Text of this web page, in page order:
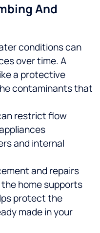
And
conditions can
over time. A
a protective
contaminants that
restrict flow
and internal
and repairs
home supports
protect the
made in your